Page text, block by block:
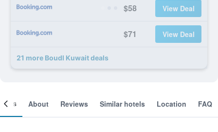
$58 View Deal
$71 View Deal
21 more Boudl Kuwait deals
About Reviews Similar hotels Location FAQ